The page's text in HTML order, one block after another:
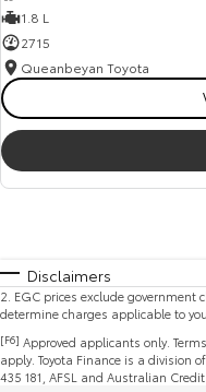
1.8 L
2715
Queanbeyan Toyota
Disclaimers
2 EGC prices exclude
determine charges applicable to you.
[F6] Approved applicants only.
apply. Toyota Finance is a division
435 181, AFSL and Australian Credit